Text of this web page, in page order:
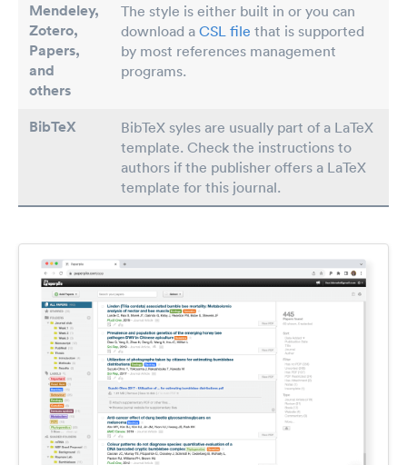
Mendeley,
Zotero,
Papers,
and
others
The style is either built in or you can
download a CSL file that is supported
by most references management
programs.
BibTeX
BibTeX syles are usually part of a LaTeX
template. Check the instructions to
authors if the publisher offers a LaTeX
template for this journal.